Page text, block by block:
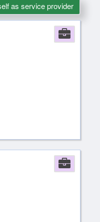
as service provider